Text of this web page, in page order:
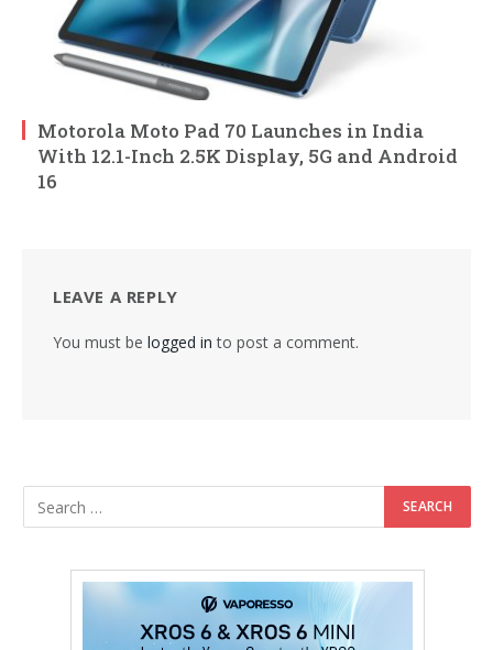
Motorola Moto Pad 70 Launches in India
With 12.1-Inch 2.5K Display, 5G and Android
16
LEAVE A REPLY
You must be logged in to post a comment.